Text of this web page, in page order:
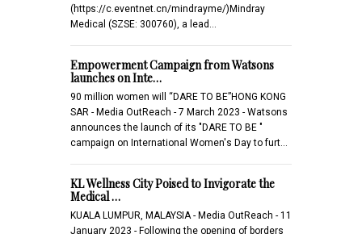
(https://c.eventnet.cn/mindrayme/)Mindray
Medical (SZSE: 300760), a lead…
Empowerment Campaign from Watsons
launches on Inte…
90 million women will “DARE TO BE”HONG KONG
SAR - Media OutReach - 7 March 2023 - Watsons
announces the launch of its "DARE TO BE "
campaign on International Women's Day to furt…
KL Wellness City Poised to Invigorate the
Medical …
KUALA LUMPUR, MALAYSIA - Media OutReach - 11
January 2023 - Following the opening of borders